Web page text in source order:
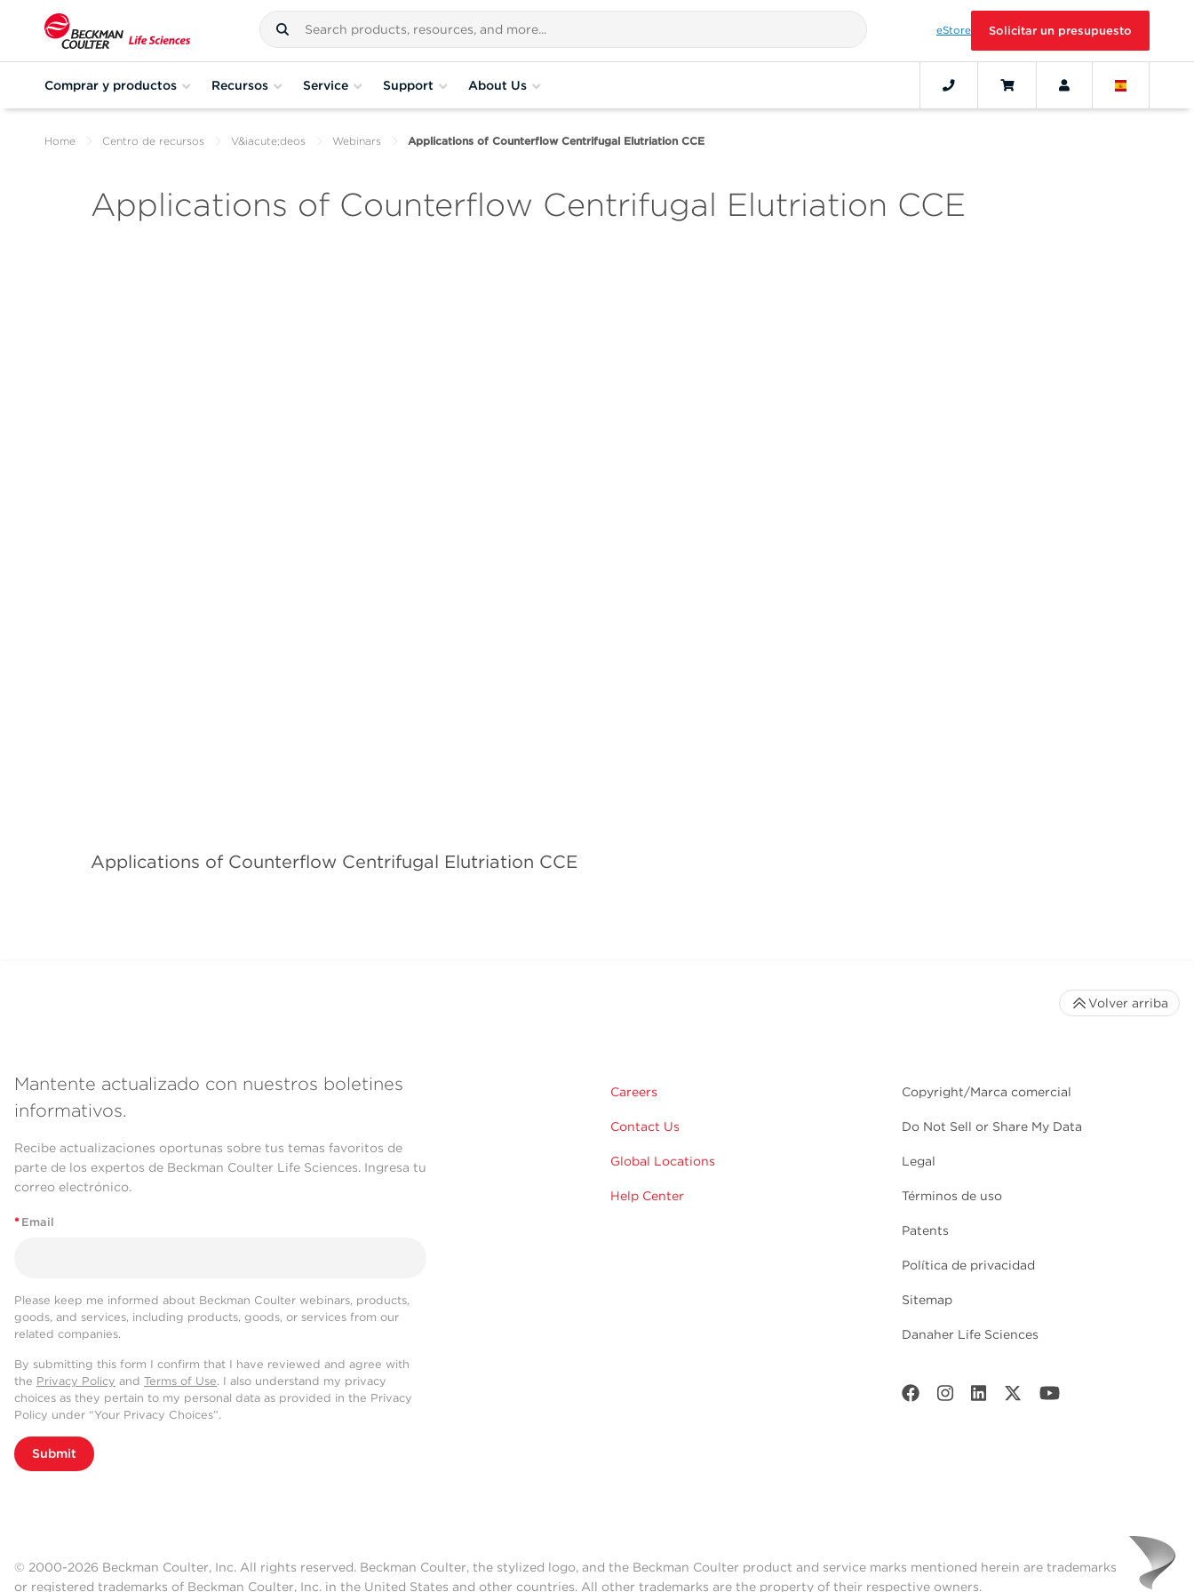
eStore Solicitar un presupuesto
Comprar y productos Recursos Service Support About Us
Home Centro de recursos V&iacute;deos Webinars Applications of Counterflow Centrifugal Elutriation CCE
Applications of Counterflow Centrifugal Elutriation CCE
Applications of Counterflow Centrifugal Elutriation CCE
Mantente actualizado con nuestros boletines
informativos.
Recibe actualizaciones oportunas sobre tus temas favoritos de
parte de los expertos de Beckman Coulter Life Sciences. Ingresa tu
correo electrónico.
* Email
Please keep me informed about Beckman Coulter webinars, products,
goods, and services, including products, goods, or services from our
related companies.
By submitting this form I confirm that I have reviewed and agree with
the Privacy Policy and Terms of Use. I also understand my privacy
choices as they pertain to my personal data as provided in the Privacy
Policy under “Your Privacy Choices”.
Submit
Careers
Contact Us
Global Locations
Help Center
Copyright/Marca comercial
Do Not Sell or Share My Data
Legal
Términos de uso
Patents
Política de privacidad
Sitemap
Danaher Life Sciences
Volver arriba
© 2000-2026 Beckman Coulter, Inc. All rights reserved. Beckman Coulter, the stylized logo, and the Beckman Coulter product and service marks mentioned herein are trademarks
or registered trademarks of Beckman Coulter, Inc. in the United States and other countries. All other trademarks are the property of their respective owners.